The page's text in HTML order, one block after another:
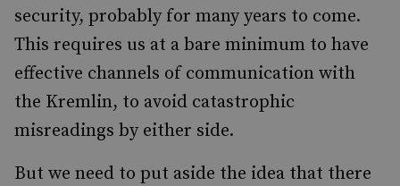
security, probably for many years to come.
This requires us at a bare minimum to have
effective channels of communication with
the Kremlin, to avoid catastrophic
misreadings by either side.
But we need to put aside the idea that there